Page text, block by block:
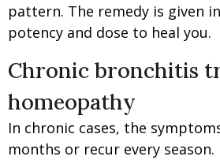
pattern. The remedy is given
potency and dose to heal you.
Chronic bronchitis
homeopathy
In chronic cases, the
months or recur every